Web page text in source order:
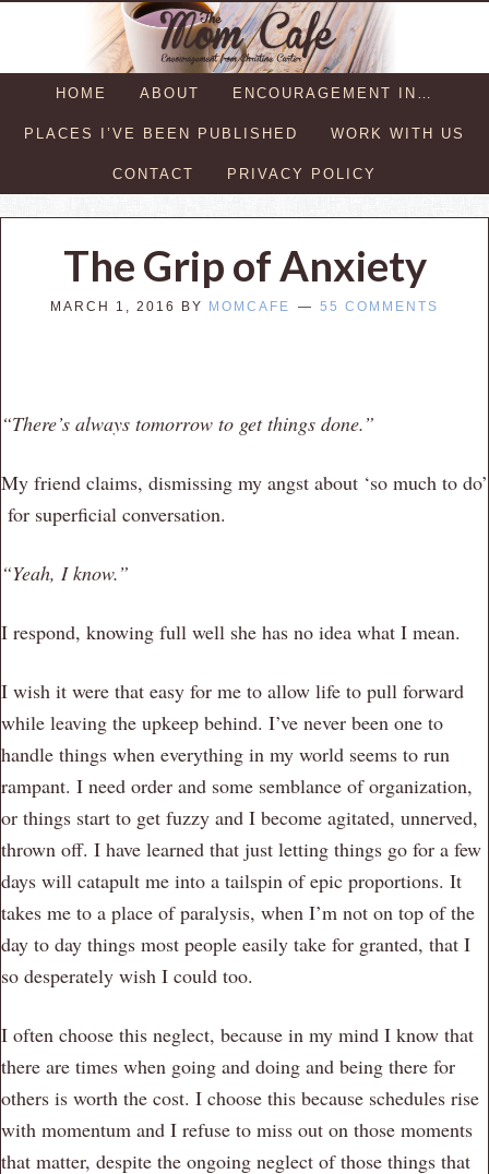
HOME ABOUT ENCOURAGEMENT IN…
PLACES I’VE BEEN PUBLISHED WORK WITH US
CONTACT PRIVACY POLICY
The Grip of Anxiety
MARCH 1, 2016 BY MOMCAFE 55 COMMENTS
“There’s always tomorrow to get things done.”
My friend claims, dismissing my angst about ‘so much to do’
for superficial conversation.
“Yeah, I know.”
I respond, knowing full well she has no idea what I mean.
I wish it were that easy for me to allow life to pull forward
while leaving the upkeep behind. I’ve never been one to
handle things when everything in my world seems to run
rampant. I need order and some semblance of organization,
or things start to get fuzzy and I become agitated, unnerved,
thrown off. I have learned that just letting things go for a few
days will catapult me into a tailspin of epic proportions. It
takes me to a place of paralysis, when I’m not on top of the
day to day things most people easily take for granted, that I
so desperately wish I could too.
I often choose this neglect, because in my mind I know that
there are times when going and doing and being there for
others is worth the cost. I choose this because schedules rise
with momentum and I refuse to miss out on those moments
that matter, despite the ongoing neglect of those things that